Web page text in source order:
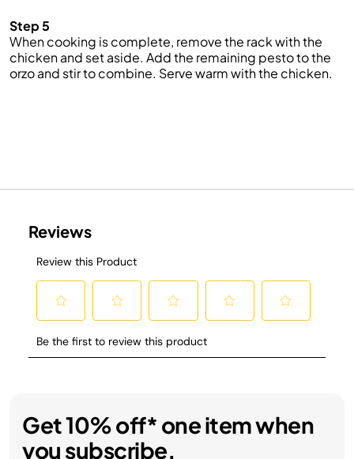
Step 5
When cooking is complete, remove the rack with the
chicken and set aside. Add the remaining pesto to the
orzo and stir to combine. Serve warm with the chicken.
Get 10% off* one item when
you subscribe.